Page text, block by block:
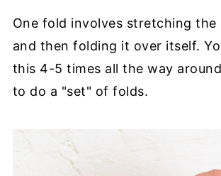
One fold involves stretching the
and then folding it over itself.
this 4-5 times all the way
to do a "set" of folds.